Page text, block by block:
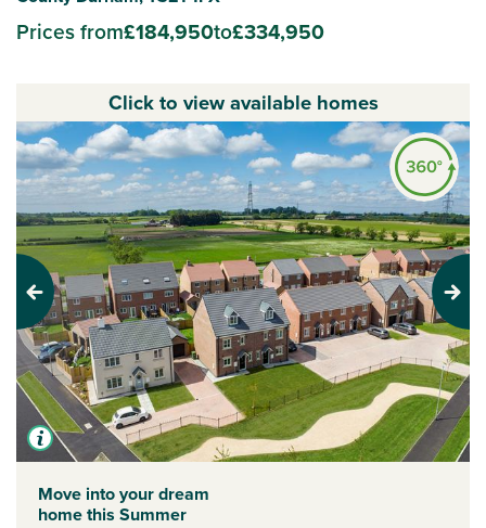
Prices from£184,950to£334,950
Click to view available homes
Previous Next
Move into your dream
home this Summer